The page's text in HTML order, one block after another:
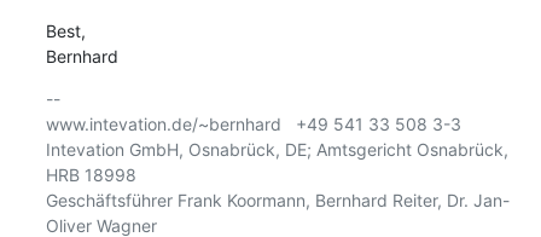
Best,
Bernhard
--
www.intevation.de/~bernhard   +49 541 33 508 3-3
Intevation GmbH, Osnabrück, DE; Amtsgericht Osnabrück,
HRB 18998
Geschäftsführer Frank Koormann, Bernhard Reiter, Dr. Jan-
Oliver Wagner